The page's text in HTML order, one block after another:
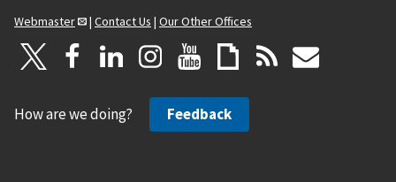
Webmaster
| Contact Us | Our Other Offices
How are we doing? Feedback